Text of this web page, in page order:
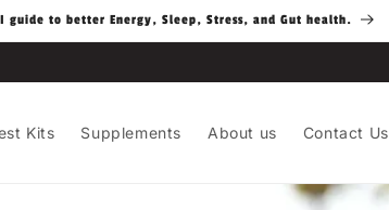
guide to better Energy, Sleep, Stress, and Gut health.
Kits Supplements About us Contact Us